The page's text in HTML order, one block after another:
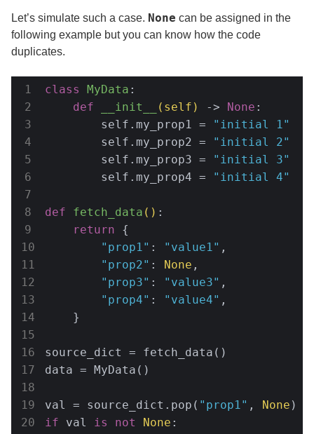
Let’s simulate such a case. None can be assigned in the
following example but you can know how the code
duplicates.
class MyData :
def
__init__ (self) -> None :
        self.my_prop1 =
"initial 1"
        self.my_prop2 =
"initial 2"
        self.my_prop3 =
"initial 3"
        self.my_prop4 =
"initial 4"
def fetch_data () :
return {
"prop1" : "value1" ,
"prop2" : None ,
"prop3" : "value3" ,
"prop4" : "value4" ,
    }
source_dict = fetch_data()
data = MyData()
val = source_dict.pop( "prop1" , None
if val is not None :